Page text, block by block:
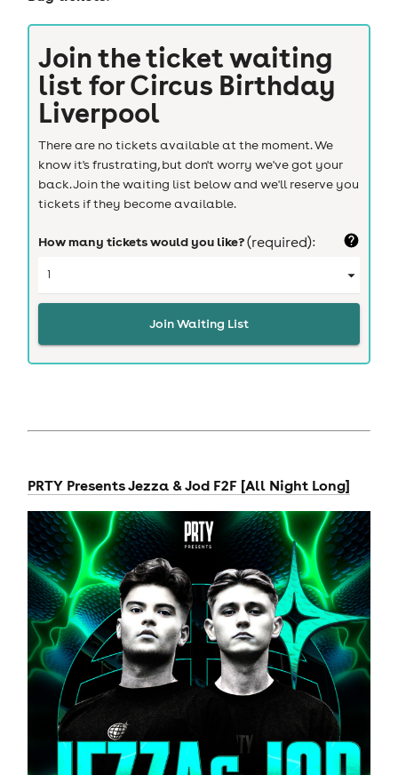
Join the ticket waiting
list forCircus Birthday
Liverpool
There are no tickets available at the moment. We
know it's frustrating, but don't worry we've got your
back. Join the waiting list below and we'll reserve you
tickets if they become available.
How many tickets would you like?(required):
Join Waiting List
PRTY Presents Jezza & Jod F2F [All Night Long]